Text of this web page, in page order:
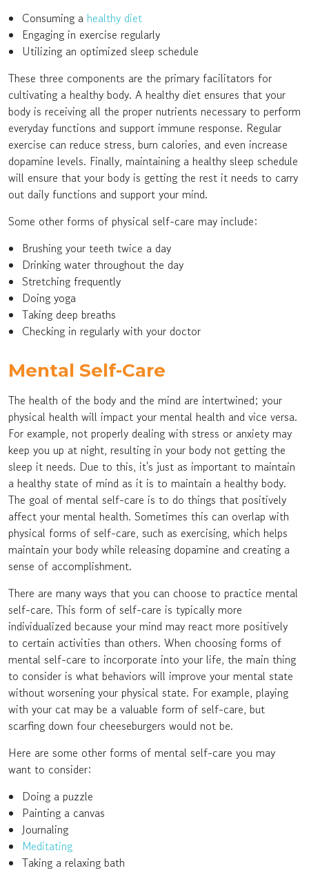
Consuming a healthy diet
Engaging in exercise regularly
Utilizing an optimized sleep schedule
These three components are the primary facilitators for
cultivating a healthy body. A healthy diet ensures that your
body is receiving all the proper nutrients necessary to perform
everyday functions and support immune response. Regular
exercise can reduce stress, burn calories, and even increase
dopamine levels. Finally, maintaining a healthy sleep schedule
will ensure that your body is getting the rest it needs to carry
out daily functions and support your mind.
Some other forms of physical self-care may include:
Brushing your teeth twice a day
Drinking water throughout the day
Stretching frequently
Doing yoga
Taking deep breaths
Checking in regularly with your doctor
Mental Self-Care
The health of the body and the mind are intertwined; your
physical health will impact your mental health and vice versa.
For example, not properly dealing with stress or anxiety may
keep you up at night, resulting in your body not getting the
sleep it needs. Due to this, it's just as important to maintain
a healthy state of mind as it is to maintain a healthy body.
The goal of mental self-care is to do things that positively
affect your mental health. Sometimes this can overlap with
physical forms of self-care, such as exercising, which helps
maintain your body while releasing dopamine and creating a
sense of accomplishment.
There are many ways that you can choose to practice mental
self-care. This form of self-care is typically more
individualized because your mind may react more positively
to certain activities than others. When choosing forms of
mental self-care to incorporate into your life, the main thing
to consider is what behaviors will improve your mental state
without worsening your physical state. For example, playing
with your cat may be a valuable form of self-care, but
scarfing down four cheeseburgers would not be.
Here are some other forms of mental self-care you may
want to consider:
Doing a puzzle
Painting a canvas
Journaling
Meditating
Taking a relaxing bath